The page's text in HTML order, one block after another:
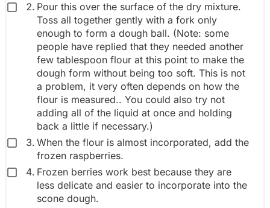
Pour this over the surface of the dry mixture.
Toss all together gently with a fork only
enough to form a dough ball. (Note: some
people have replied that they needed another
few tablespoon flour at this point to make the
dough form without being too soft. This is not
a problem, it very often depends on how the
flour is measured.. You could also try not
adding all of the liquid at once and holding
back a little if necessary.)
When the flour is almost incorporated, add the
frozen raspberries.
Frozen berries work best because they are
less delicate and easier to incorporate into the
scone dough.